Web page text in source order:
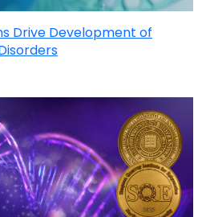
Drive Development of